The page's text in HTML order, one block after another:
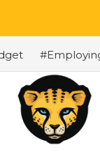
#Employing